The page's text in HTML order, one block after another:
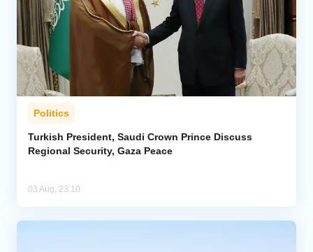
Politics
Turkish President, Saudi Crown Prince Discuss
Regional Security, Gaza Peace
03 Aug, 23:10